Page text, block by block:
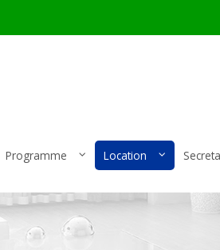
Programme Location